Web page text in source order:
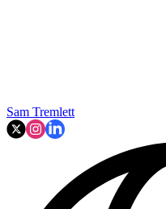
Sam Tremlett